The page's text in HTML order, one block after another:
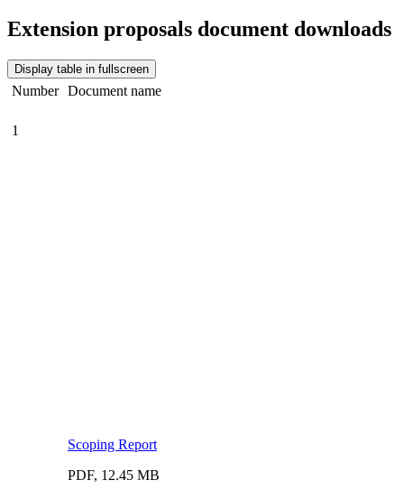
Extension proposals document downloads
Display table in fullscreen
Number Document name
1
Scoping Report
PDF, 12.45 MB